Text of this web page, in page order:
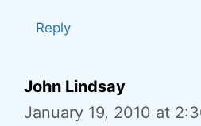
Reply
John Lindsay
January 19, 2010 at